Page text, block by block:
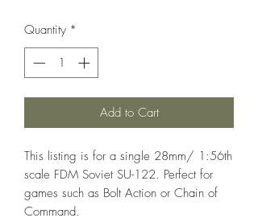
Quantity *
Add to Cart
This listing is for a single 28mm/ 1:56th
scale FDM Soviet SU-122. Perfect for
games such as Bolt Action or Chain of
Command.